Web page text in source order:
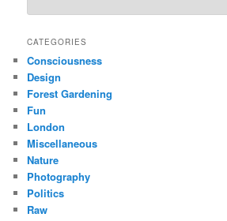
CATEGORIES
Consciousness
Design
Forest Gardening
Fun
London
Miscellaneous
Nature
Photography
Politics
Raw